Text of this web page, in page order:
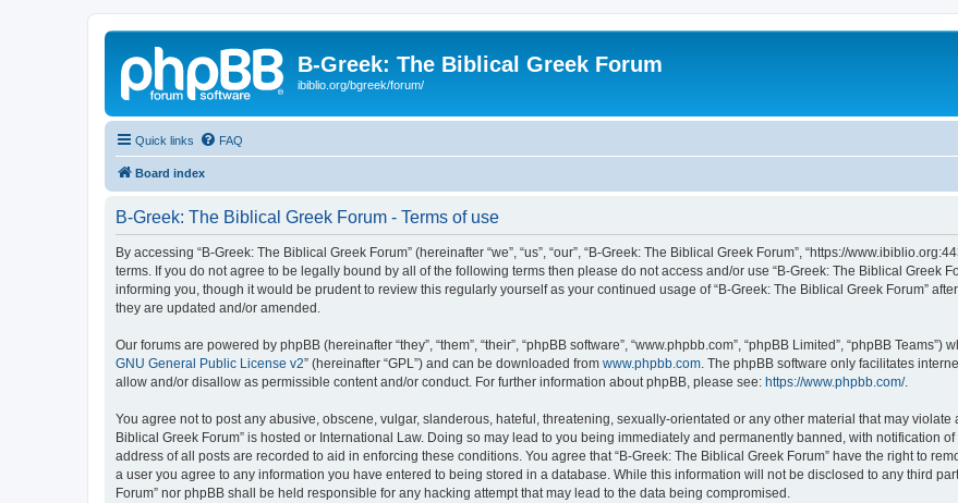
B-Greek: The Biblical Greek Forum
ibiblio.org/bgreek/forum/
Quick links FAQ
Board index
B-Greek: The Biblical Greek Forum - Terms of use
By accessing “B-Greek: The Biblical Greek Forum” (hereinafter “we”, “us”, “our”, “B-Greek: The Biblical Greek Forum”, “https://
terms. If you do not agree to be legally bound by all of the following terms then please do not access and/or use “B-Greek: The Biblical Greek
informing you, though it would be prudent to review this regularly yourself as your continued usage of “B-Greek: The Biblical Greek Forum”
they are updated and/or amended.
Our forums are powered by phpBB (hereinafter “they”, “them”, “their”, “phpBB software”, “www.phpbb.com”, “phpBB Limited”, “phpBB
GNU General Public License v2” (hereinafter “GPL”) and can be downloaded from www.phpbb.com . The phpBB software only facilitates
allow and/or disallow as permissible content and/or conduct. For further information about phpBB, please see: https://www.phpbb.com/.
You agree not to post any abusive, obscene, vulgar, slanderous, hateful, threatening, sexually-orientated or any other material that may violate
Biblical Greek Forum” is hosted or International Law. Doing so may lead to you being immediately and permanently banned, with notification
address of all posts are recorded to aid in enforcing these conditions. You agree that “B-Greek: The Biblical Greek Forum” have the right to
a user you agree to any information you have entered to being stored in a database. While this information will not be disclosed to any third
Forum” nor phpBB shall be held responsible for any hacking attempt that may lead to the data being compromised.